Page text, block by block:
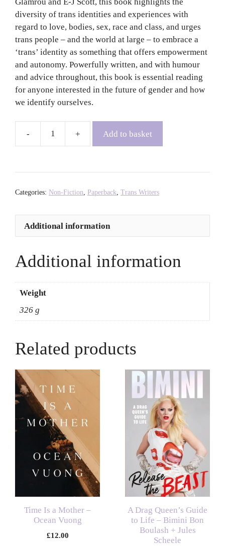
diversity of trans identities and experiences with
regard to love, bodies, sex, race and class, and urges
trans people – and the world at large – to embrace a
‘trans’ identity as something that offers empowerment
and autonomy. Powerfully written, and with humour
and advice throughout, this book is essential reading
for anyone interested in the future of gender and how
we identify ourselves.
Trans
Gender
Juno
Roche
quantity
Add to basket
Categories: Non-Fiction, Paperback, Trans Writers
Additional information
Additional information
Weight
326 g
Related products
Time Is a Mother –
Ocean Vuong
£12.00
A Drag Queen’s Guide
to Life – Bimini Bon
Boulash + Jules
Scheele